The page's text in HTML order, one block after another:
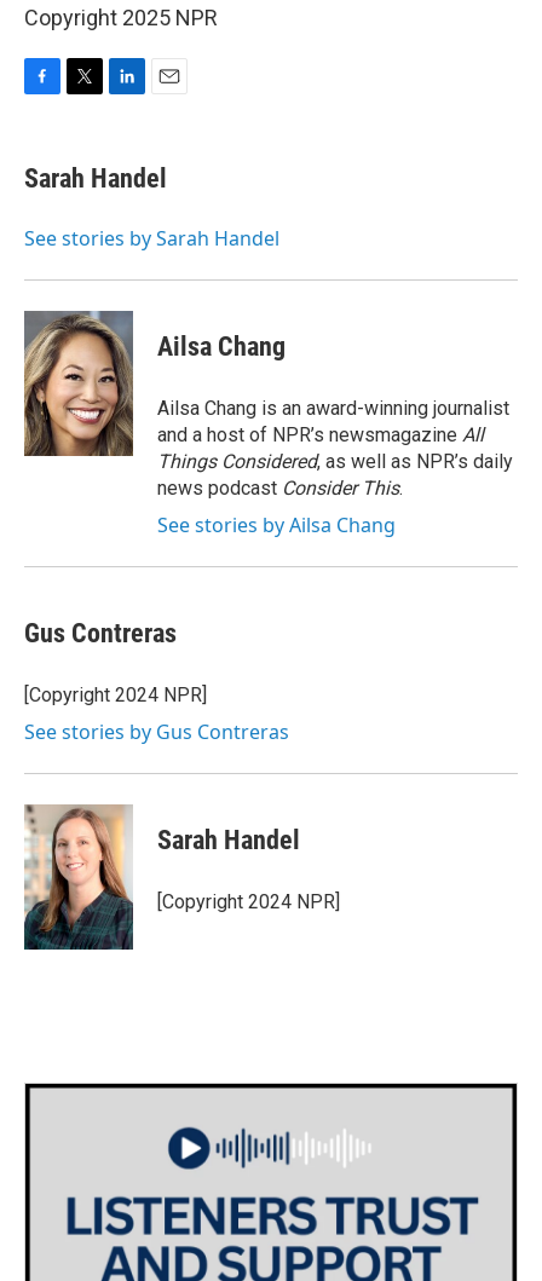
Copyright 2025 NPR
F
e
b
o
T
t
t
r
L
k
e
I
E
i
l
Sarah Handel
See stories by Sarah Handel
Ailsa Chang
Ailsa Chang is an award-winning journalist
and a host of NPR’s newsmagazine All
Things Considered, as well as NPR’s daily
news podcast Consider This.
See stories by Ailsa Chang
Gus Contreras
[Copyright 2024 NPR]
See stories by Gus Contreras
Sarah Handel
[Copyright 2024 NPR]